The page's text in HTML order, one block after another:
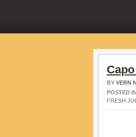
BY VERN
POSTED
FRESH